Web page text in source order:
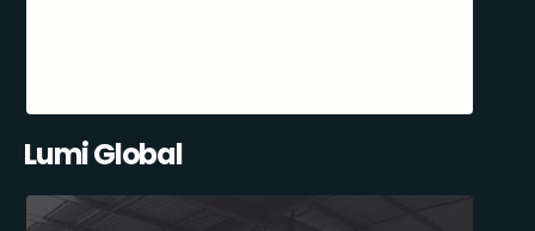
Lumi Global